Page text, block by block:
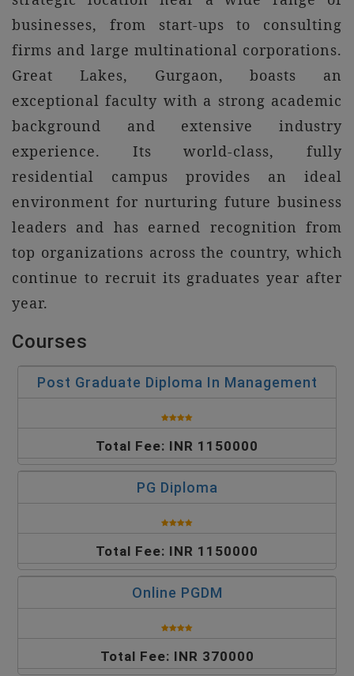
businesses, from start-ups to consulting
firms and large multinational corporations.
Great Lakes, Gurgaon, boasts an
exceptional faculty with a strong academic
background and extensive industry
experience. Its world-class, fully
residential campus provides an ideal
environment for nurturing future business
leaders and has earned recognition from
top organizations across the country, which
continue to recruit its graduates year after
year.
Courses
Post Graduate Diploma In Management
Total Fee: INR 1150000
PG Diploma
Total Fee: INR 1150000
Online PGDM
Total Fee: INR 370000